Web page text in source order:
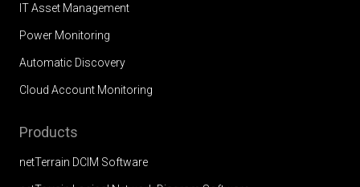
IT Asset Management
Power Monitoring
Automatic Discovery
Cloud Account Monitoring
Products
netTerrain DCIM Software